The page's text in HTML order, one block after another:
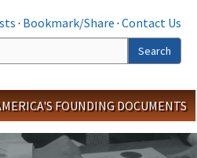
· Bookmark/Share · Contact Us
Search
FOUNDING DOCUMENTS